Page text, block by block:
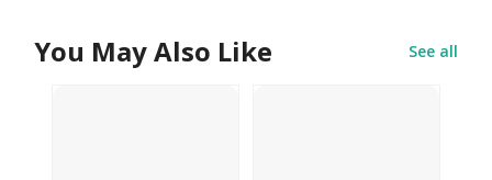
You May Also Like See all